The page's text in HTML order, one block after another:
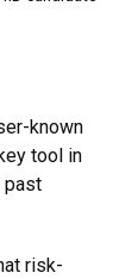
known
tool in
past
risk-